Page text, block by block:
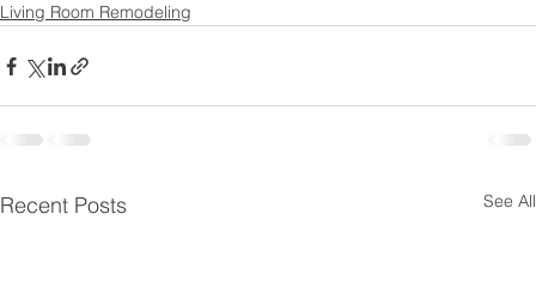
Living Room Remodeling
Recent Posts See All